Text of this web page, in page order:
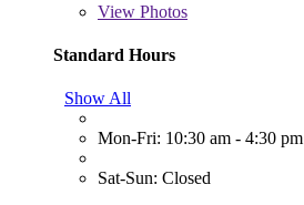
View Photos
Standard Hours
Show All
Mon-Fri: 10:30 am - 4:30 pm
Sat-Sun: Closed